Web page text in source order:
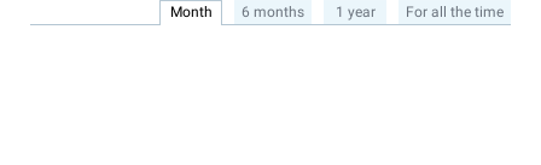
Month 6 months 1 year For all the time